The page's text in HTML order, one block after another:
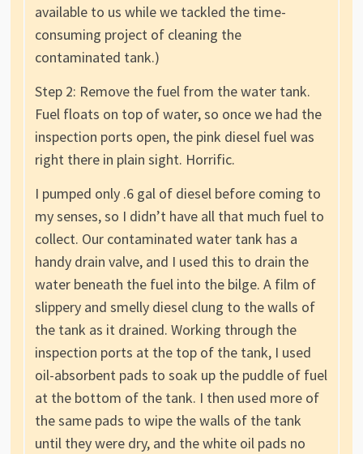
available to us while we tackled the time-
consuming project of cleaning the
contaminated tank.)
Step 2: Remove the fuel from the water tank.
Fuel floats on top of water, so once we had the
inspection ports open, the pink diesel fuel was
right there in plain sight. Horrific.
I pumped only .6 gal of diesel before coming to
my senses, so I didn’t have all that much fuel to
collect. Our contaminated water tank has a
handy drain valve, and I used this to drain the
water beneath the fuel into the bilge. A film of
slippery and smelly diesel clung to the walls of
the tank as it drained. Working through the
inspection ports at the top of the tank, I used
oil-absorbent pads to soak up the puddle of fuel
at the bottom of the tank. I then used more of
the same pads to wipe the walls of the tank
until they were dry, and the white oil pads no